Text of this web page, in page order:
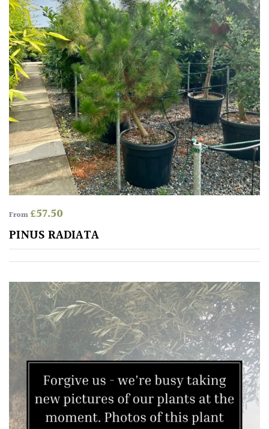
Mediterranean
Niwaki
Protea
Family
Rare
Unusual
(Collectables)
Redwoods
Specimen
Balls
and
Blobs
FEATURES
Interesting
Bark
From£57.50
PINUS RADIATA